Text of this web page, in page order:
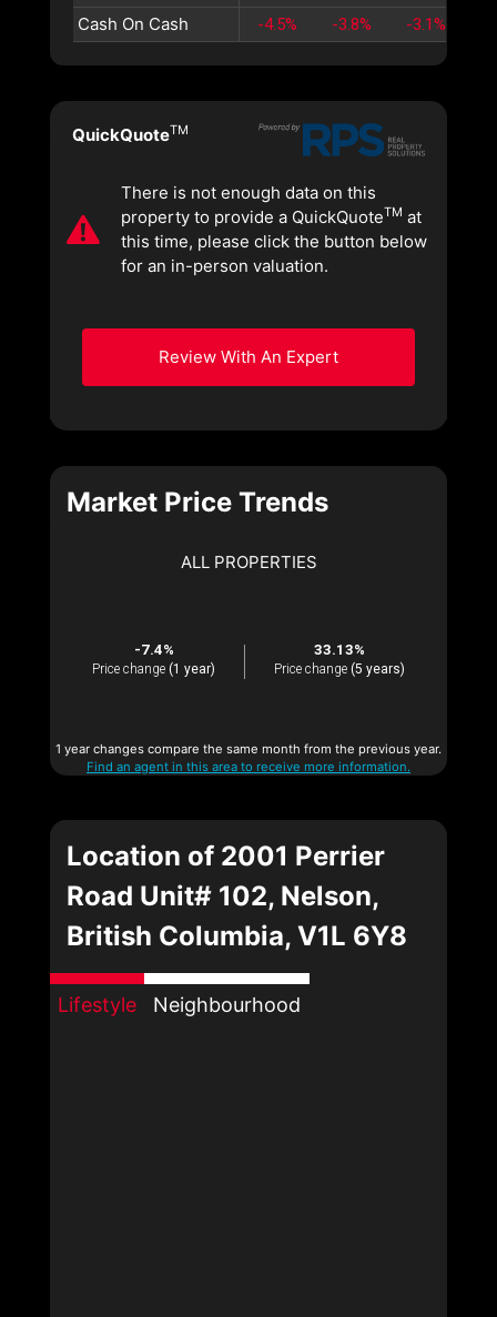
Cash On Cash -4.5% -3.8% -3.1%
QuickQuoteTM
There is not enough data on this
property to provide a QuickQuoteTM at
this time, please click the button below
for an in-person valuation.
Review With An Expert
Market Price Trends
ALL PROPERTIES
-7.4%
Price change (1 year)
33.13%
Price change (5 years)
1 year changes compare the same month from the previous year.
Find an agent in this area to receive more information.
Location of 2001 Perrier
Road Unit# 102, Nelson,
British Columbia, V1L 6Y8
Lifestyle Neighbourhood